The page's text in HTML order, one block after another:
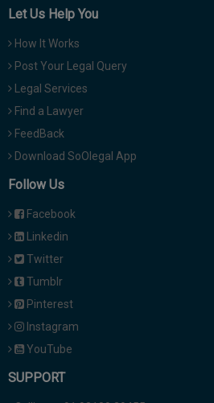
Let Us Help You
How It Works
Post Your Legal Query
Legal Services
Find a Lawyer
FeedBack
Download SoOlegal App
Follow Us
Facebook
Linkedin
Twitter
Tumblr
Pinterest
Instagram
YouTube
SUPPORT